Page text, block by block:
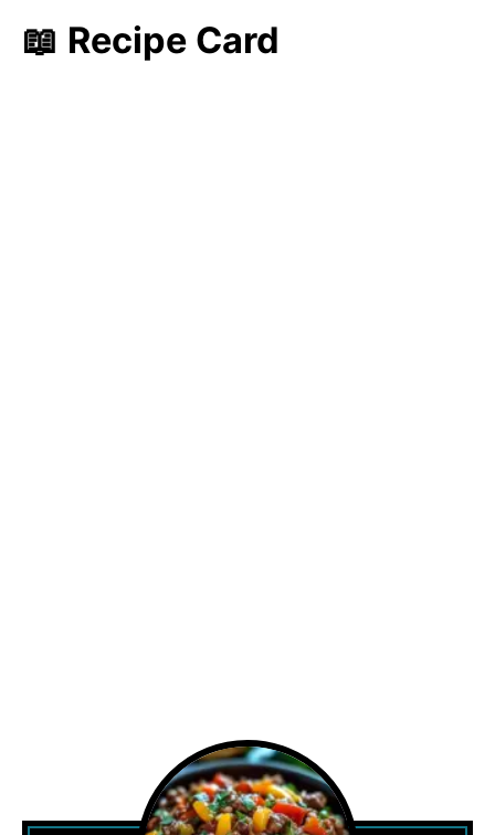
📖 Recipe Card